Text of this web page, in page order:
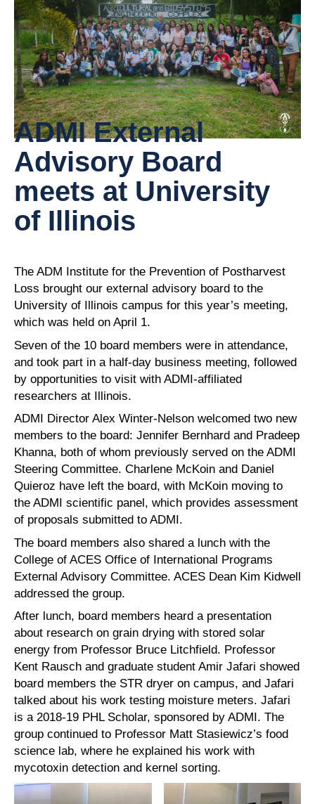
ADMI External
Advisory Board
meets at University
of Illinois
The ADM Institute for the Prevention of Postharvest
Loss brought our external advisory board to the
University of Illinois campus for this year’s meeting,
which was held on April 1.
Seven of the 10 board members were in attendance,
and took part in a half-day business meeting, followed
by opportunities to visit with ADMI-affiliated
researchers at Illinois.
ADMI Director Alex Winter-Nelson welcomed two new
members to the board: Jennifer Bernhard and Pradeep
Khanna, both of whom previously served on the ADMI
Steering Committee. Charlene McKoin and Daniel
Quieroz have left the board, with McKoin moving to
the ADMI scientific panel, which provides assessment
of proposals submitted to ADMI.
The board members also shared a lunch with the
College of ACES Office of International Programs
External Advisory Committee. ACES Dean Kim Kidwell
addressed the group.
After lunch, board members heard a presentation
about research on grain drying with stored solar
energy from Professor Bruce Litchfield. Professor
Kent Rausch and graduate student Amir Jafari showed
board members the STR dryer on campus, and Jafari
talked about his work testing moisture meters. Jafari
is a 2018-19 PHL Scholar, sponsored by ADMI. The
group continued to Professor Matt Stasiewicz’s food
science lab, where he explained his work with
mycotoxin detection and kernel sorting.